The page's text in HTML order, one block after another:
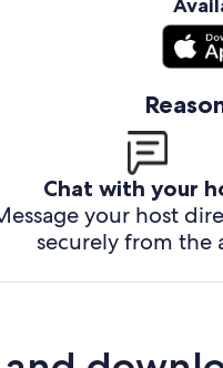
Chat with your
your host
securely from the